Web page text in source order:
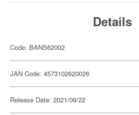
Details
Code: BANS62002
JAN Code: 4573102620026
Release Date: 2021/09/22